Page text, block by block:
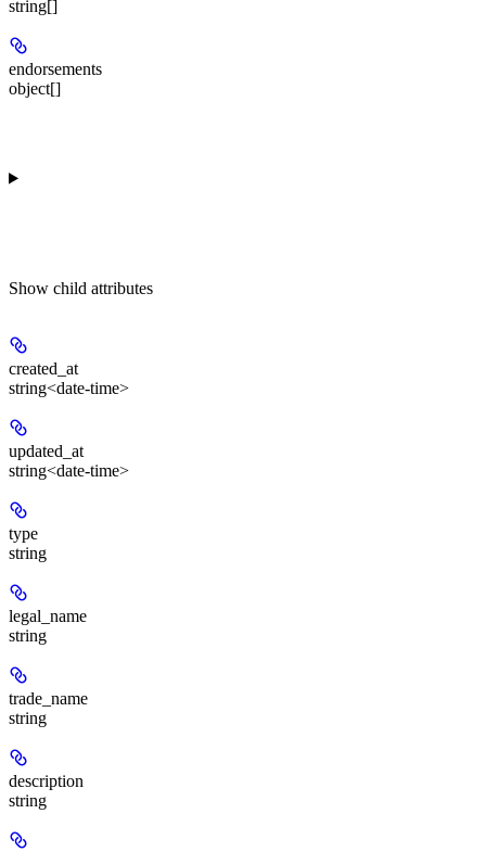
string[]
endorsements
object[]
Show child attributes
created_at
string<date-time>
updated_at
string<date-time>
type
string
legal_name
string
trade_name
string
description
string